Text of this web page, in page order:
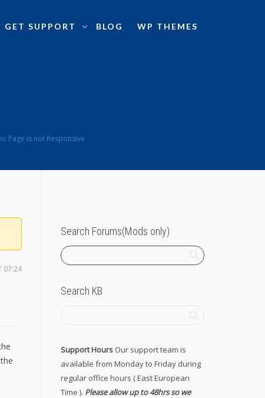
GET SUPPORT BLOG WP THEMES
Page is not Responsive
07:24
Search Forums(Mods only)
Search KB
Support Hours Our support team is
available from Monday to Friday during
regular office hours ( East European
Time ). Please allow up to 48hrs so we